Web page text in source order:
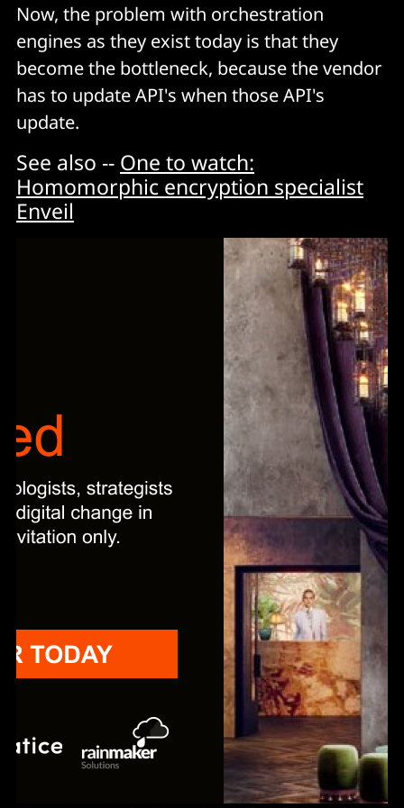
Now, the problem with orchestration
engines as they exist today is that they
become the bottleneck, because the vendor
has to update API's when those API's
update.
See also -- One to watch:
Homomorphic encryption specialist
Enveil